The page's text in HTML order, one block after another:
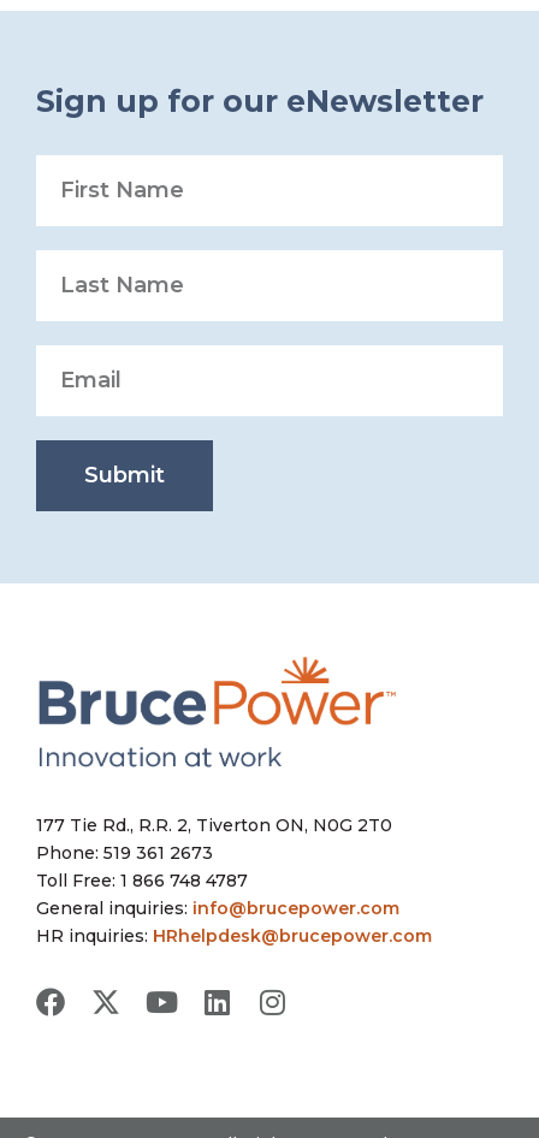
Sign up for our eNewsletter
Submit
177 Tie Rd., R.R. 2, Tiverton ON, N0G 2T0
Phone: 519 361 2673
Toll Free: 1 866 748 4787
General inquiries: info@brucepower.com
HR inquiries: HRhelpdesk@brucepower.com